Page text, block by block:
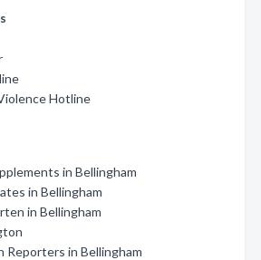
Hotline
in Bellingham
in Bellingham
in Bellingham
in Bellingham